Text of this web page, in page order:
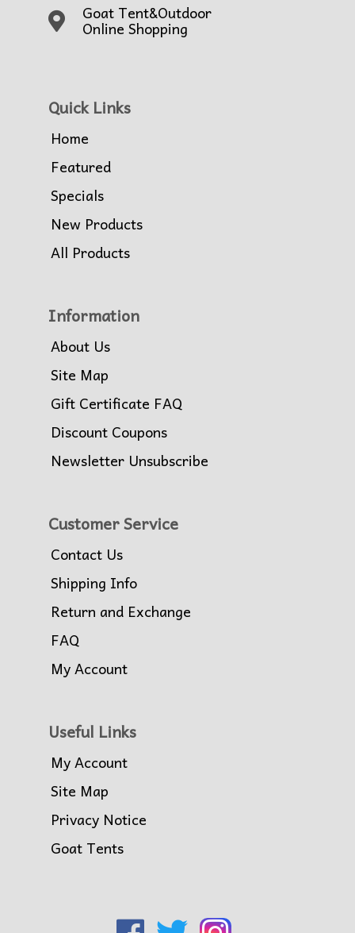
Goat Tent&Outdoor
Online Shopping
Quick Links
Home
Featured
Specials
New Products
All Products
Information
About Us
Site Map
Gift Certificate FAQ
Discount Coupons
Newsletter Unsubscribe
Customer Service
Contact Us
Shipping Info
Return and Exchange
FAQ
My Account
Useful Links
My Account
Site Map
Privacy Notice
Goat Tents